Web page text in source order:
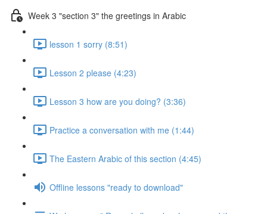
Week 3 "section 3" the greetings in Arabic
lesson 1 sorry (8:51)
Lesson 2 please (4:23)
Lesson 3 how are you doing? (3:36)
Practice a conversation with me (1:44)
The Eastern Arabic of this section (4:45)
Offline lessons "ready to download"